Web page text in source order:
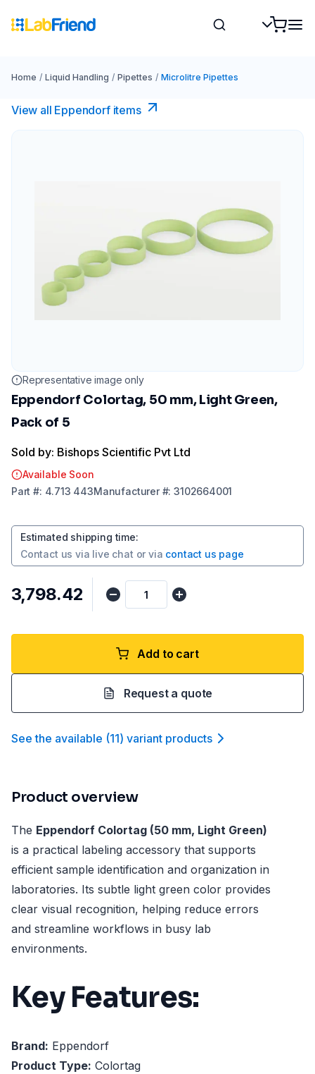
Home / Liquid Handling / Pipettes / Microlitre Pipettes
View all Eppendorf items
Representative image only
Eppendorf Colortag, 50 mm, Light Green,
Pack of 5
Sold by: Bishops Scientific Pvt Ltd
Available Soon
Part #: 4.713 443Manufacturer#:3102664001
Estimated shipping time:
Contact us via live chat or via contact us page
₹3,798.42
Add to cart
Request a quote
See the available (11) variant products
Product overview
The Eppendorf Colortag (50 mm, Light Green)
is a practical labeling accessory that supports
efficient sample identification and organization in
laboratories. Its subtle light green color provides
clear visual recognition, helping reduce errors
and streamline workflows in busy lab
environments.
Key Features:
Brand: Eppendorf
Product Type: Colortag